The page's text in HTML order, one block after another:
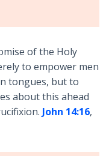
of the Holy
to empower men
tongues, but to
about this ahead
John 14:16,